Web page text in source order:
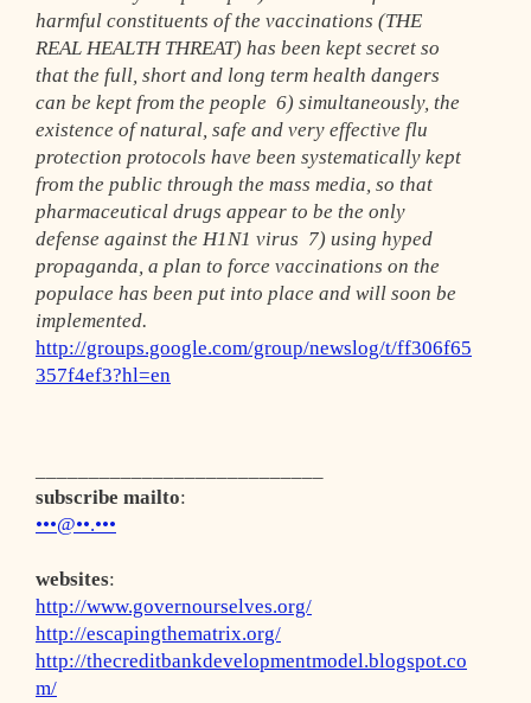
harmful constituents of the vaccinations (THE
REAL HEALTH THREAT) has been kept secret so
that the full, short and long term health dangers
can be kept from the people 6) simultaneously, the
existence of natural, safe and very effective flu
protection protocols have been systematically kept
from the public through the mass media, so that
pharmaceutical drugs appear to be the only
defense against the H1N1 virus 7) using hyped
propaganda, a plan to force vaccinations on the
populace has been put into place and will soon be
implemented.
http://groups.google.com/group/newslog/t/ff306f65
357f4ef3?hl=en
subscribe mailto:
•••@••.•••
websites:
http://www.governourselves.org/
http://escapingthematrix.org/
http://thecreditbankdevelopmentmodel.blogspot.co
m/